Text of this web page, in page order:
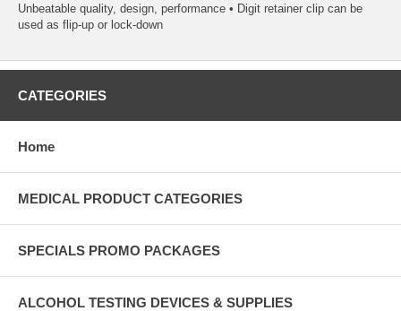
Unbeatable quality, design, performance • Digit retainer clip can be
used as flip-up or lock-down
CATEGORIES
Home
MEDICAL PRODUCT CATEGORIES
SPECIALS PROMO PACKAGES
ALCOHOL TESTING DEVICES & SUPPLIES